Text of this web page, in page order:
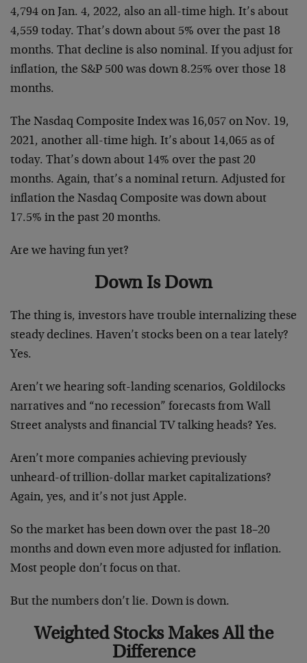
4,794 on Jan. 4, 2022, also an all-time high. It’s about
4,559 today. That’s down about 5% over the past 18
months. That decline is also nominal. If you adjust for
inflation, the S&P 500 was down 8.25% over those 18
months.
The Nasdaq Composite Index was 16,057 on Nov. 19,
2021, another all-time high. It’s about 14,065 as of
today. That’s down about 14% over the past 20
months. Again, that’s a nominal return. Adjusted for
inflation the Nasdaq Composite was down about
17.5% in the past 20 months.
Are we having fun yet?
Down Is Down
The thing is, investors have trouble internalizing these
steady declines. Haven’t stocks been on a tear lately?
Yes.
Aren’t we hearing soft-landing scenarios, Goldilocks
narratives and “no recession” forecasts from Wall
Street analysts and financial TV talking heads? Yes.
Aren’t more companies achieving previously
unheard-of trillion-dollar market capitalizations?
Again, yes, and it’s not just Apple.
So the market has been down over the past 18–20
months and down even more adjusted for inflation.
Most people don’t focus on that.
But the numbers don’t lie. Down is down.
Weighted Stocks Makes All the
Difference